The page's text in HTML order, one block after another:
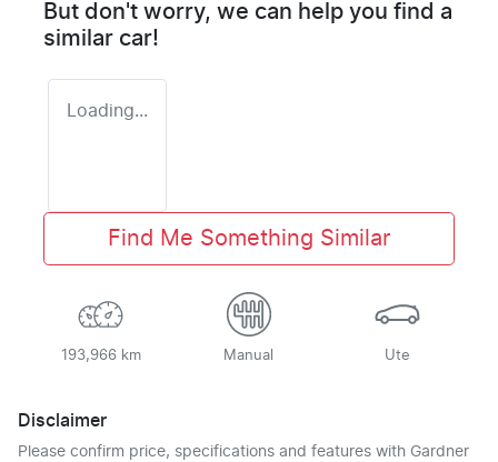
But don't worry, we can help you find a
similar car!
Loading...
Find Me Something Similar
193,966 km Manual Ute
Disclaimer
Please confirm price, specifications and features with Gardner